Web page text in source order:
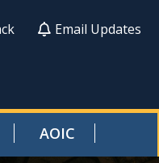
Email Updates
AOIC